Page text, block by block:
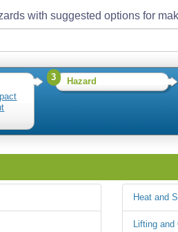
with suggested options for
3 Hazard
Heat and
Lifting